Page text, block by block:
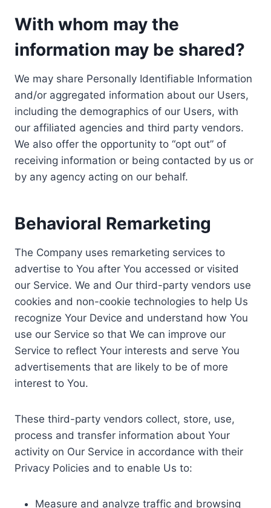
With whom may the
information may be shared?
We may share Personally Identifiable Information
and/or aggregated information about our Users,
including the demographics of our Users, with
our affiliated agencies and third party vendors.
We also offer the opportunity to “opt out” of
receiving information or being contacted by us or
by any agency acting on our behalf.
Behavioral Remarketing
The Company uses remarketing services to
advertise to You after You accessed or visited
our Service. We and Our third-party vendors use
cookies and non-cookie technologies to help Us
recognize Your Device and understand how You
use our Service so that We can improve our
Service to reflect Your interests and serve You
advertisements that are likely to be of more
interest to You.
These third-party vendors collect, store, use,
process and transfer information about Your
activity on Our Service in accordance with their
Privacy Policies and to enable Us to:
Measure and analyze traffic and browsing